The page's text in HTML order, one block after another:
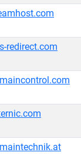
redirect.com